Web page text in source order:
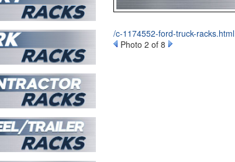
/c-1174552-ford-truck-racks.html
Photo 2 of 8